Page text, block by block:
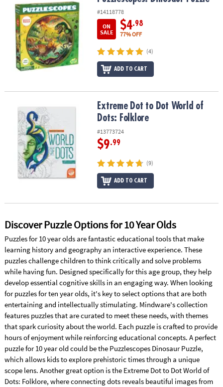
ASSISTANCE
OUR
COMPANY
SAFE
#14118778
ON
SALE
$4.98
77% OFF
(4)
ADD TO CART
Extreme Dot to Dot World of Dots: FolkloreExtreme Dot to Dot World of
Dots: Folklore
#13773724
$9.99
(9)
ADD TO CART
Discover Puzzle Options for 10 Year Olds
Puzzles for 10 year olds are fantastic educational tools that make
learning history and geography an interactive experience. These
puzzles challenge children to think critically and solve problems
while having fun. Designed specifically for this age group, they help
develop essential cognitive skills in an engaging way. When looking
for puzzles for ten year olds, it's key to select options that are both
entertaining and intellectually stimulating. Mindware's collection
features puzzles that are curated to meet these needs, with themes
that spark curiosity about the world. Each puzzle is crafted to provide
hours of enjoyment while reinforcing educational concepts. A perfect
puzzle for 10 year old could be the Puzzlescopes Dinosaur Puzzle,
which allows kids to explore prehistoric times through a unique
scope lens. Another great option is the Extreme Dot to Dot World of
Dots: Folklore, where connecting dots reveals beautiful images from